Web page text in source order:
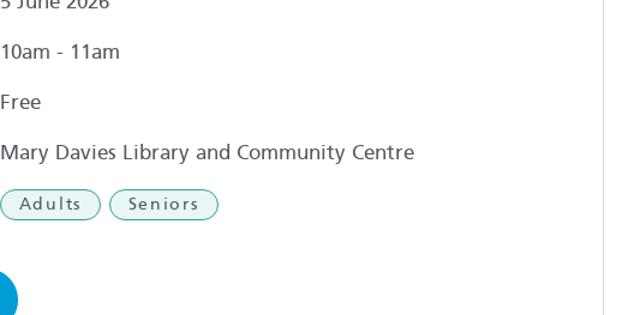
10am - 11am
Free
Mary Davies Library and Community Centre
Adults Seniors